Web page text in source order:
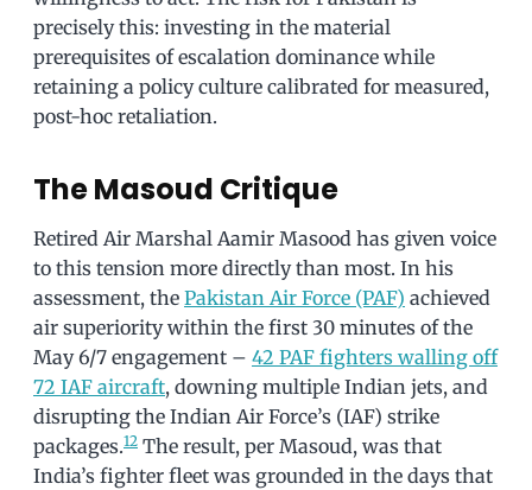
precisely this: investing in the material
prerequisites of escalation dominance while
retaining a policy culture calibrated for measured,
post-hoc retaliation.
The Masoud Critique
Retired Air Marshal Aamir Masood has given voice
to this tension more directly than most. In his
assessment, the Pakistan Air Force (PAF) achieved
air superiority within the first 30 minutes of the
May 6/7 engagement – 42 PAF fighters walling off
72 IAF aircraft, downing multiple Indian jets, and
disrupting the Indian Air Force’s (IAF) strike
packages.12 The result, per Masoud, was that
India’s fighter fleet was grounded in the days that